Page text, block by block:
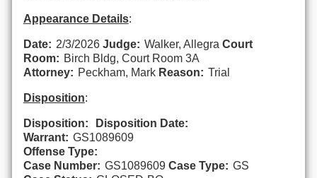
Appearance Details:
Date: 2/3/2026 Judge: Walker, Allegra Court
Room: Birch Bldg, Court Room 3A
Attorney: Peckham, Mark Reason: Trial
Disposition:
Disposition:
Disposition Date:
Warrant: GS1089609
Offense Type:
Case Number: GS1089609 Case Type: GS